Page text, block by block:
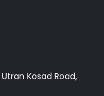
Kosad Road,